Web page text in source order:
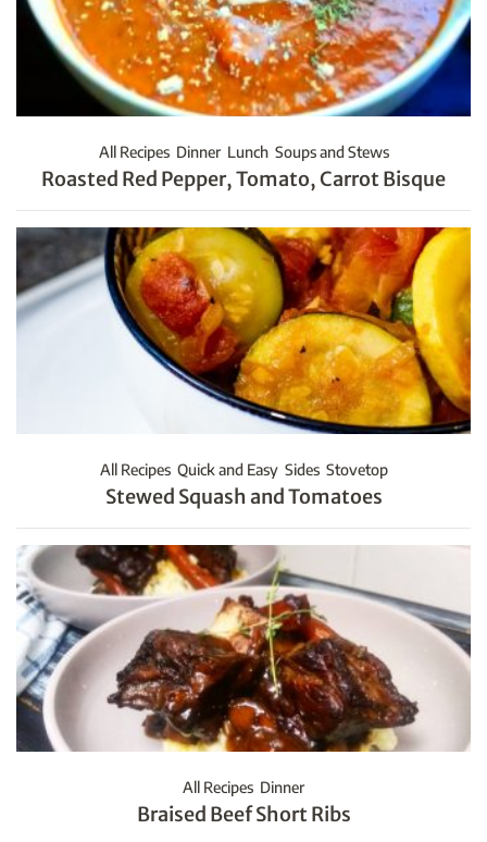
All Recipes Dinner Lunch Soups and Stews
Roasted Red Pepper, Tomato, Carrot Bisque
All Recipes Quick and Easy Sides Stovetop
Stewed Squash and Tomatoes
All Recipes Dinner
Braised Beef Short Ribs